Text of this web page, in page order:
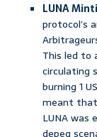
LUNA
protocol’s
This led to
circulating
burning 1
meant that
LUNA
depeg